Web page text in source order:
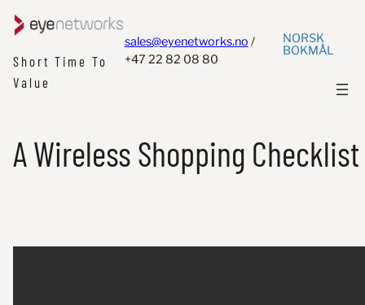
Short Time To
Value
sales@eyenetworks.no /
+47 22 82 08 80
NORSK
BOKMÅL
A Wireless Shopping Checklist